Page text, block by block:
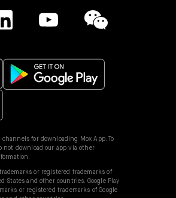
channels for downloading Mox App. To
not download our app via other
or registered trademarks of
States and other countries. Google Play
or registered trademarks of Google